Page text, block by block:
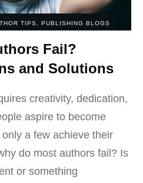
TIPS PUBLISHING BLOGS
Fail?
and Solutions
creativity, dedication,
aspire to become
a few achieve their
do most authors fail? Is
or something